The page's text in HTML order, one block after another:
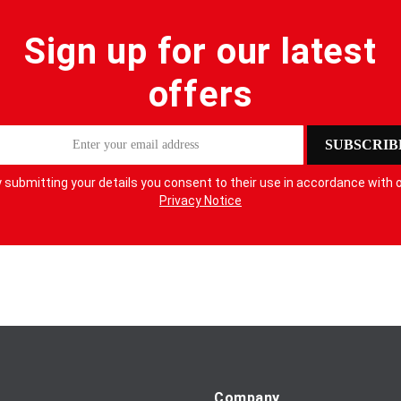
Sign up for our latest
offers
submitting your details you consent to their use in accordance with
Privacy Notice